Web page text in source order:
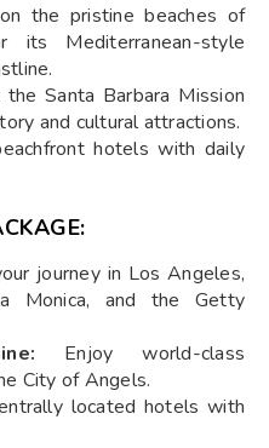
the pristine beaches of
its Mediterranean-style
Santa Barbara Mission
and cultural attractions.
hotels with daily
journey in Los Angeles,
Monica, and the Getty
Enjoy world-class
City of Angels.
located hotels with